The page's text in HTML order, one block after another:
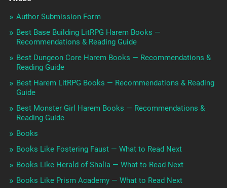
Author Submission Form
Best Base Building LitRPG Harem Books —
Recommendations & Reading Guide
Best Dungeon Core Harem Books — Recommendations &
Reading Guide
Best Harem LitRPG Books — Recommendations & Reading
Guide
Best Monster Girl Harem Books — Recommendations &
Reading Guide
Books
Books Like Fostering Faust — What to Read Next
Books Like Herald of Shalia — What to Read Next
Books Like Prism Academy — What to Read Next